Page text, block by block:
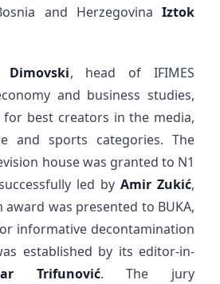
and Herzegovina Iztok
, head of IFIMES
and business studies,
for best creators in the media,
and sports categories. The
house was granted to N1
led by Amir Zukić,
was presented to BUKA,
informative decontamination
established by its editor-in-
Trifunović. The jury